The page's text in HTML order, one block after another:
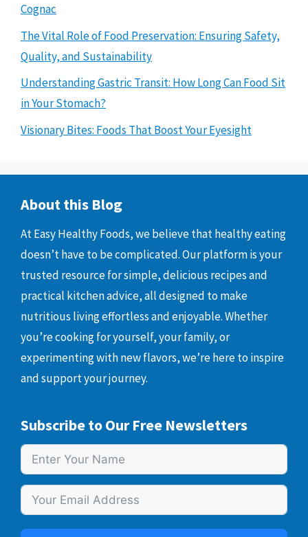
Cognac
The Vital Role of Food Preservation: Ensuring Safety,
Quality, and Sustainability
Understanding Gastric Transit: How Long Can Food Sit
in Your Stomach?
Visionary Bites: Foods That Boost Your Eyesight
About this Blog
At Easy Healthy Foods, we believe that healthy eating
doesn’t have to be complicated. Our platform is your
trusted resource for simple, delicious recipes and
practical kitchen advice, all designed to make
nutritious living effortless and enjoyable. Whether
you’re cooking for yourself, your family, or
experimenting with new flavors, we’re here to inspire
and support your journey.
Subscribe to Our Free Newsletters